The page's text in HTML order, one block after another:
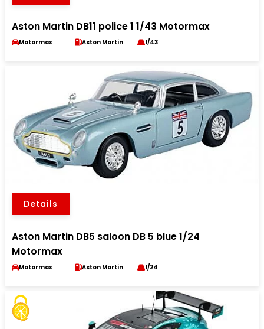
Aston Martin DB11 police 1 1/43 Motormax
Motormax Aston Martin 1/43
Details
Aston Martin DB5 saloon DB 5 blue 1/24
Motormax
Motormax Aston Martin 1/24